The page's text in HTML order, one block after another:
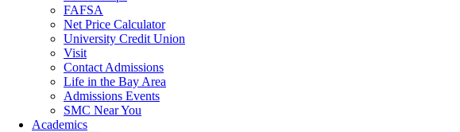
FAFSA
Net Price Calculator
University Credit Union
Visit
Contact Admissions
Life in the Bay Area
Admissions Events
SMC Near You
Academics